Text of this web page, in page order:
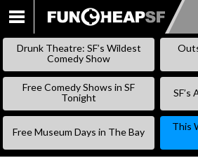
SKIP
Drunk Theatre: SF’s Wildest
Comedy Show
Free Comedy Shows in SF
Tonight
SF’s
Free Museum Days in The Bay
This